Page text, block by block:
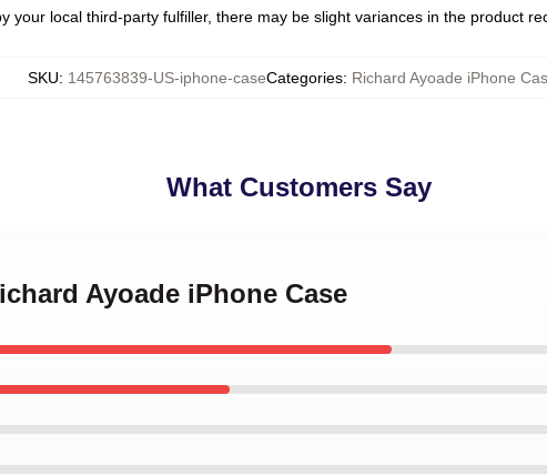
your local third-party fulfiller, there may be slight variances in the product
SKU: 145763839-US-iphone-caseCategories: Richard Ayoade iPhone
What Customers Say
Ayoade iPhone Case